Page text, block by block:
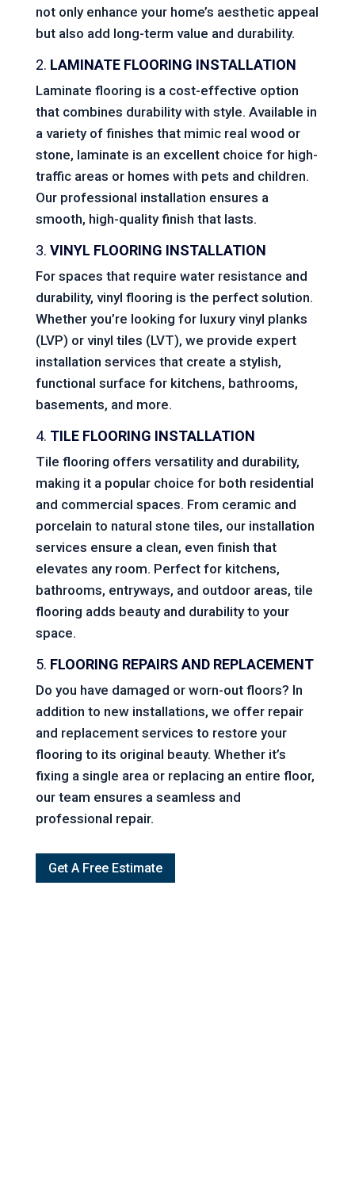
not only enhance your home’s aesthetic appeal
but also add long-term value and durability.
2. LAMINATE FLOORING INSTALLATION
Laminate flooring is a cost-effective option
that combines durability with style. Available in
a variety of finishes that mimic real wood or
stone, laminate is an excellent choice for high-
traffic areas or homes with pets and children.
Our professional installation ensures a
smooth, high-quality finish that lasts.
3. VINYL FLOORING INSTALLATION
For spaces that require water resistance and
durability, vinyl flooring is the perfect solution.
Whether you’re looking for luxury vinyl planks
(LVP) or vinyl tiles (LVT), we provide expert
installation services that create a stylish,
functional surface for kitchens, bathrooms,
basements, and more.
4. TILE FLOORING INSTALLATION
Tile flooring offers versatility and durability,
making it a popular choice for both residential
and commercial spaces. From ceramic and
porcelain to natural stone tiles, our installation
services ensure a clean, even finish that
elevates any room. Perfect for kitchens,
bathrooms, entryways, and outdoor areas, tile
flooring adds beauty and durability to your
space.
5. FLOORING REPAIRS AND REPLACEMENT
Do you have damaged or worn-out floors? In
addition to new installations, we offer repair
and replacement services to restore your
flooring to its original beauty. Whether it’s
fixing a single area or replacing an entire floor,
our team ensures a seamless and
professional repair.
Get A Free Estimate